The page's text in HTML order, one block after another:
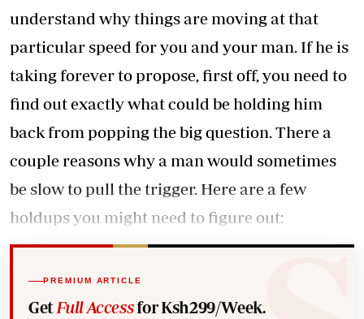
understand why things are moving at that
particular speed for you and your man. If he is
taking forever to propose, first off, you need to
find out exactly what could be holding him
back from popping the big question. There a
couple reasons why a man would sometimes
be slow to pull the trigger. Here are a few
holdups you might need to figure out:
PREMIUM ARTICLE
Get Full Accessfor Ksh299/Week.